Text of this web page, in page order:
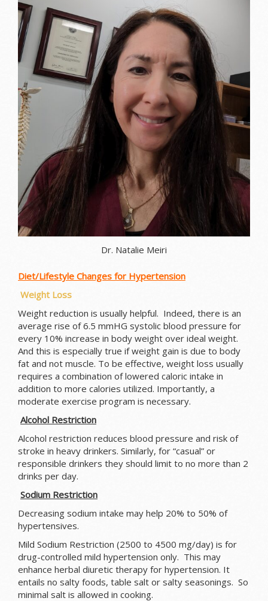
Dr. Natalie Meiri
Diet/Lifestyle Changes for Hypertension
Weight Loss
Weight reduction is usually helpful. Indeed, there is an
average rise of 6.5 mmHG systolic blood pressure for
every 10% increase in body weight over ideal weight.
And this is especially true if weight gain is due to body
fat and not muscle. To be effective, weight loss usually
requires a combination of lowered caloric intake in
addition to more calories utilized. Importantly, a
moderate exercise program is necessary.
Alcohol Restriction
Alcohol restriction reduces blood pressure and risk of
stroke in heavy drinkers. Similarly, for “casual” or
responsible drinkers they should limit to no more than 2
drinks per day.
Sodium Restriction
Decreasing sodium intake may help 20% to 50% of
hypertensives.
Mild Sodium Restriction (2500 to 4500 mg/day) is for
drug-controlled mild hypertension only. This may
enhance herbal diuretic therapy for hypertension. It
entails no salty foods, table salt or salty seasonings. So
minimal salt is allowed in cooking.